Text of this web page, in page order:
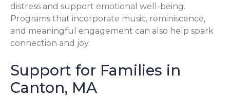
distress and support emotional well-being.
Programs that incorporate music, reminiscence,
and meaningful engagement can also help spark
connection and joy.
Support for Families in
Canton, MA